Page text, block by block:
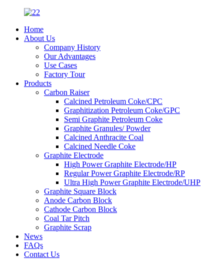
Home
About Us
Company History
Our Advantages
Use Cases
Factory Tour
Products
Carbon Raiser
Calcined Petroleum Coke/CPC
Graphitization Petroleum Coke/GPC
Semi Graphite Petroleum Coke
Graphite Granules/ Powder
Calcined Anthracite Coal
Calcined Needle Coke
Graphite Electrode
High Power Graphite Electrode/HP
Regular Power Graphite Electrode/RP
Ultra High Power Graphite Electrode/UHP
Graphite Square Block
Anode Carbon Block
Cathode Carbon Block
Coal Tar Pitch
Graphite Scrap
News
FAQs
Contact Us